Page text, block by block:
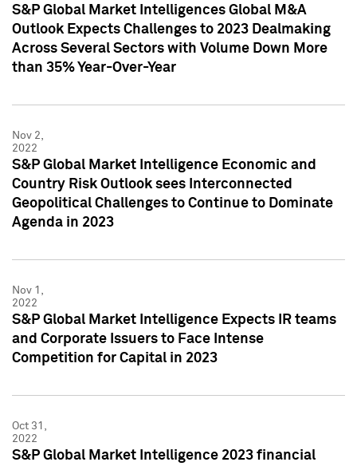
S&P Global Market Intelligences Global M&A
Outlook Expects Challenges to 2023 Dealmaking
Across Several Sectors with Volume Down More
than 35% Year-Over-Year
Nov 2,
2022
S&P Global Market Intelligence Economic and
Country Risk Outlook sees Interconnected
Geopolitical Challenges to Continue to Dominate
Agenda in 2023
Nov 1,
2022
S&P Global Market Intelligence Expects IR teams
and Corporate Issuers to Face Intense
Competition for Capital in 2023
Oct 31,
2022
S&P Global Market Intelligence 2023 financial